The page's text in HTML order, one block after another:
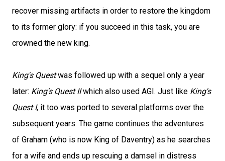
recover missing artifacts in order to restore the kingdom
to its former glory: if you succeed in this task, you are
crowned the new king.
King's Questwas followed up with a sequel only a year
later: King's Quest IIwhich also used AGI. Just like King's
Quest I, it too was ported to several platforms over the
subsequent years. The game continues the adventures
of Graham (who is now King of Daventry) as he searches
for a wife and ends up rescuing a damsel in distress